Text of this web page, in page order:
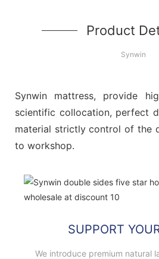
Product
Synwin
Synwin mattress, provide
scientific collocation, perfect
material strictly control of the
to workshop.
SUPPORT
We introduce premium natural